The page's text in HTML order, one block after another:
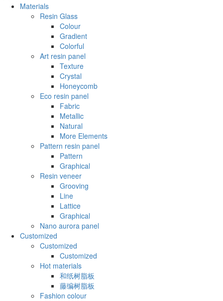
Materials
Resin Glass
Colour
Gradient
Colorful
Art resin panel
Texture
Crystal
Honeycomb
Eco resin panel
Fabric
Metallic
Natural
More Elements
Pattern resin panel
Pattern
Graphical
Resin veneer
Grooving
Line
Lattice
Graphical
Nano aurora panel
Customized
Customized
Customized
Hot materials
和纸树脂板
藤编树脂板
Fashion colour